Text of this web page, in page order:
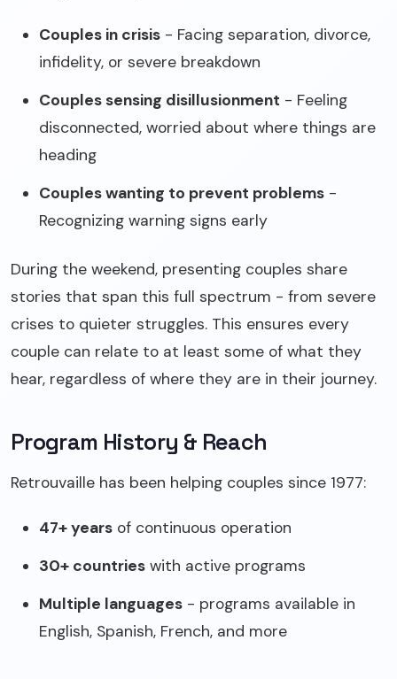
Couples in crisis - Facing separation, divorce,
infidelity, or severe breakdown
Couples sensing disillusionment - Feeling
disconnected, worried about where things are
heading
Couples wanting to prevent problems -
Recognizing warning signs early
During the weekend, presenting couples share
stories that span this full spectrum - from severe
crises to quieter struggles. This ensures every
couple can relate to at least some of what they
hear, regardless of where they are in their journey.
Program History & Reach
Retrouvaille has been helping couples since 1977:
47+ years of continuous operation
30+ countries with active programs
Multiple languages - programs available in
English, Spanish, French, and more